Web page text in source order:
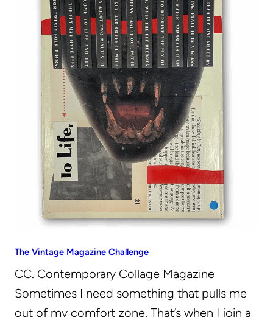
The Vintage Magazine Challenge
CC. Contemporary Collage Magazine
Sometimes I need something that pulls me
out of my comfort zone. That’s when I join a